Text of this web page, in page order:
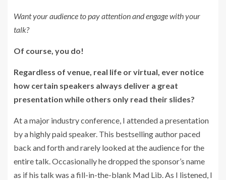
Want your audience to pay attention and engage with your
talk?
Of course, you do!
Regardless of venue, real life or virtual, ever notice
how certain speakers always deliver a great
presentation while others only read their slides?
At a major industry conference, I attended a presentation
by a highly paid speaker. This bestselling author paced
back and forth and rarely looked at the audience for the
entire talk. Occasionally he dropped the sponsor’s name
as if his talk was a fill-in-the-blank Mad Lib. As I listened, I